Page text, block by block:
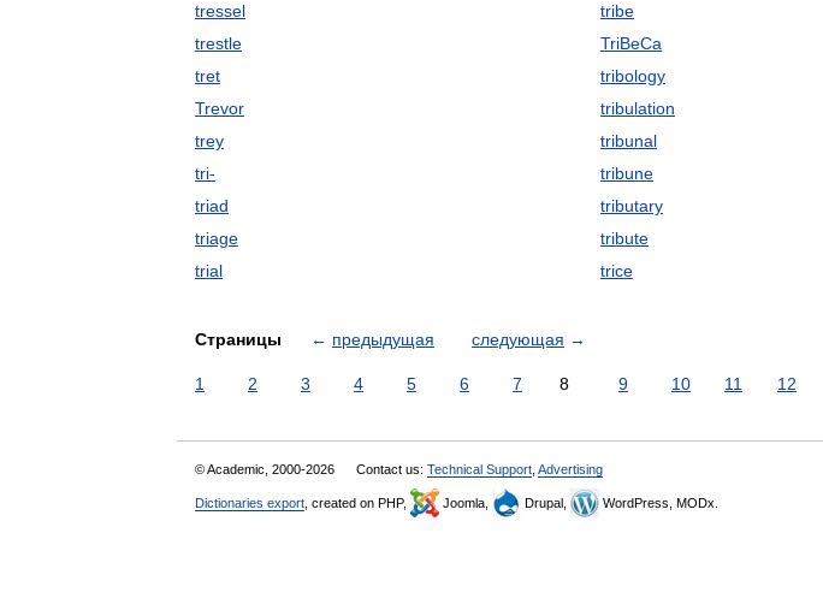
tressel
trestle
tret
Trevor
trey
tri-
triad
triage
trial
tribe
TriBeCa
tribology
tribulation
tribunal
tribune
tributary
tribute
trice
Страницы ← предыдущая следующая →
1 2 3 4 5 6 7 8 9 10 11 12
© Academic, 2000-2026 Contact us: Technical Support Advertising
Dictionaries export , created on PHP, Joomla, Drupal, WordPress, MODx.